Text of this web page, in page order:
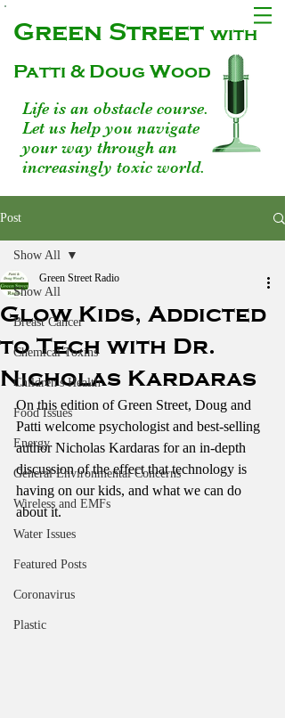
Green Streetwith
Patti & Doug Wood
Life is an obstacle course.
Let us help you navigate
your way through an
increasingly toxic world.
Post
Show All
Breast Cancer
Chemical Toxins
Children's Health
Food Issues
Energy
General Environmental Concerns
Wireless and EMFs
Water Issues
Featured Posts
Coronavirus
Plastic
Show All
Glow Kids, Addicted
to Tech with Dr.
Nicholas Kardaras
Green Street Radio
On this edition of Green Street, Doug and
Patti welcome psychologist and best-selling
author Nicholas Kardaras for an in-depth
discussion of the effect that technology is
having on our kids, and what we can do
about it.